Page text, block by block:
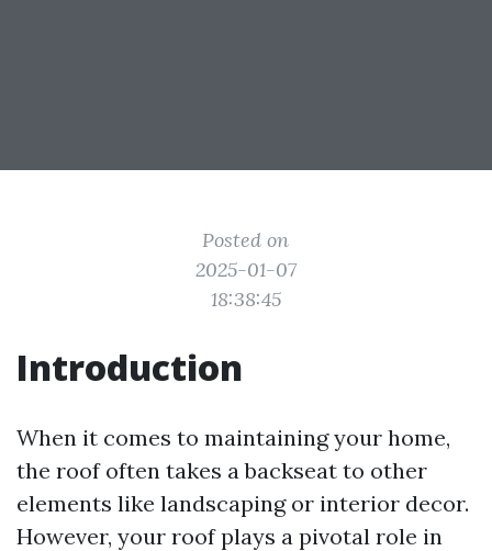
Posted on
2025-01-07
18:38:45
Introduction
When it comes to maintaining your home,
the roof often takes a backseat to other
elements like landscaping or interior decor.
However, your roof plays a pivotal role in